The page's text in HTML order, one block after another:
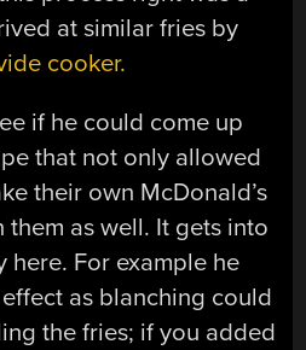
at similar fries by
cooker.
if he could come up
that not only allowed
their own McDonald’s
as well. It gets into
here. For example he
as blanching could
the fries; if you added